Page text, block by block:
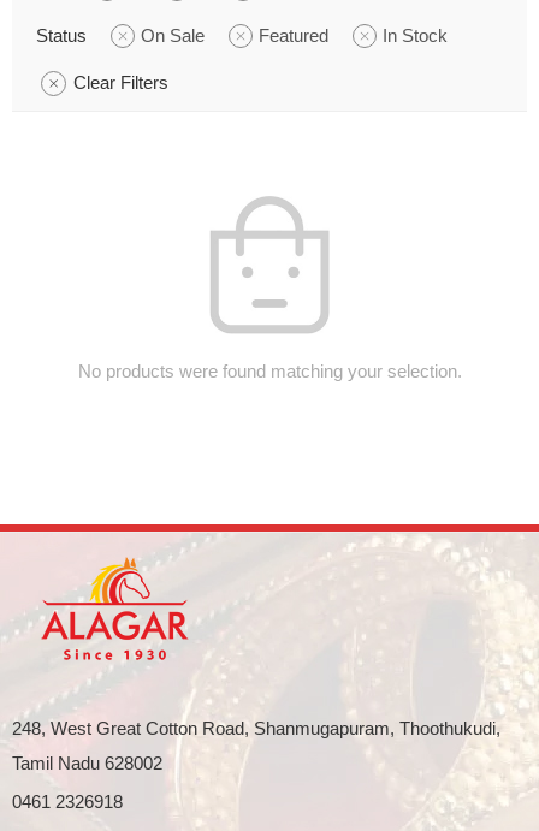
Status On Sale Featured In Stock
Clear Filters
No products were found matching your selection.
248, West Great Cotton Road, Shanmugapuram, Thoothukudi,
Tamil Nadu 628002
0461 2326918